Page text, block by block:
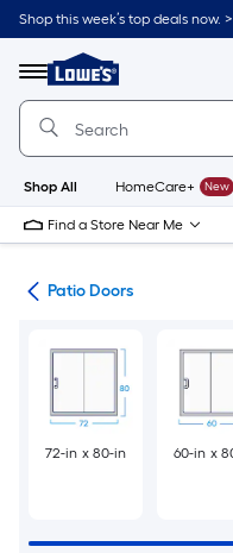
Skip
to
content
Shop this week’s top deals now. >
Menu
Link
to
Lowe's
Improvement
Home
Page
Shop All HomeCare+ New
Find a Store Near Me
Patio Doors
72-in x 80-in 60-in x